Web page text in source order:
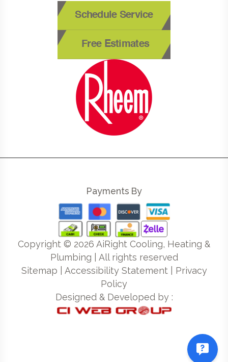
Schedule Service
Free Estimates
Payments By
Copyright © 2026 AiRight Cooling, Heating &
Plumbing | All rights reserved
Sitemap
Accessibility Statement| Privacy
Policy
Designed & Developed by :